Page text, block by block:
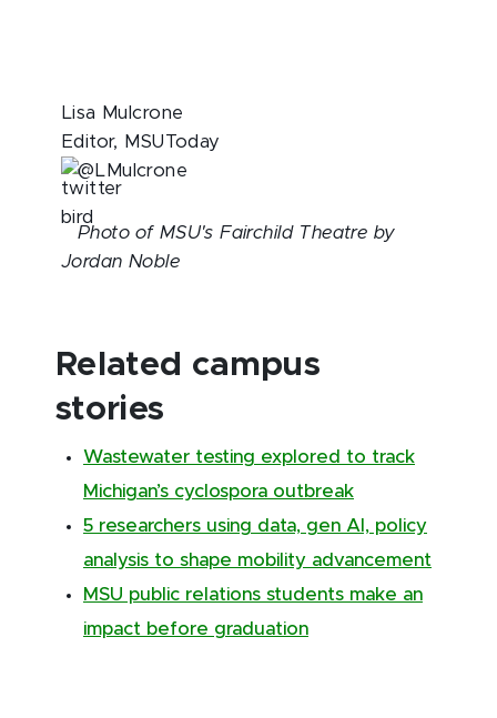
Lisa Mulcrone
Editor, MSUToday
@LMulcrone
Photo of MSU's Fairchild Theatre by
Jordan Noble
Related campus
stories
Wastewater testing explored to track
Michigan’s cyclospora outbreak
5 researchers using data, gen AI, policy
analysis to shape mobility advancement
MSU public relations students make an
impact before graduation